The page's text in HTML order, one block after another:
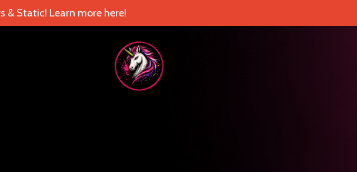
& Static! Learn more here!